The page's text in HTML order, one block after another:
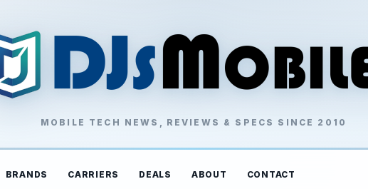
MOBILE TECH NEWS, REVIEWS & SPECS SINCE 2010
BRANDS CARRIERS DEALS ABOUT CONTACT